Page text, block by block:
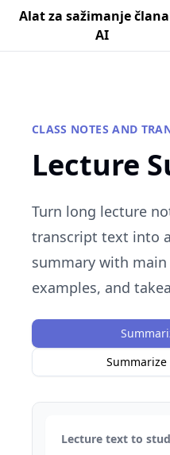
Alat za sažimanje
AI
CLASS NOTES AND
Lecture
Turn long lecture
transcript text into
summary with
examples, and
Lecture text to